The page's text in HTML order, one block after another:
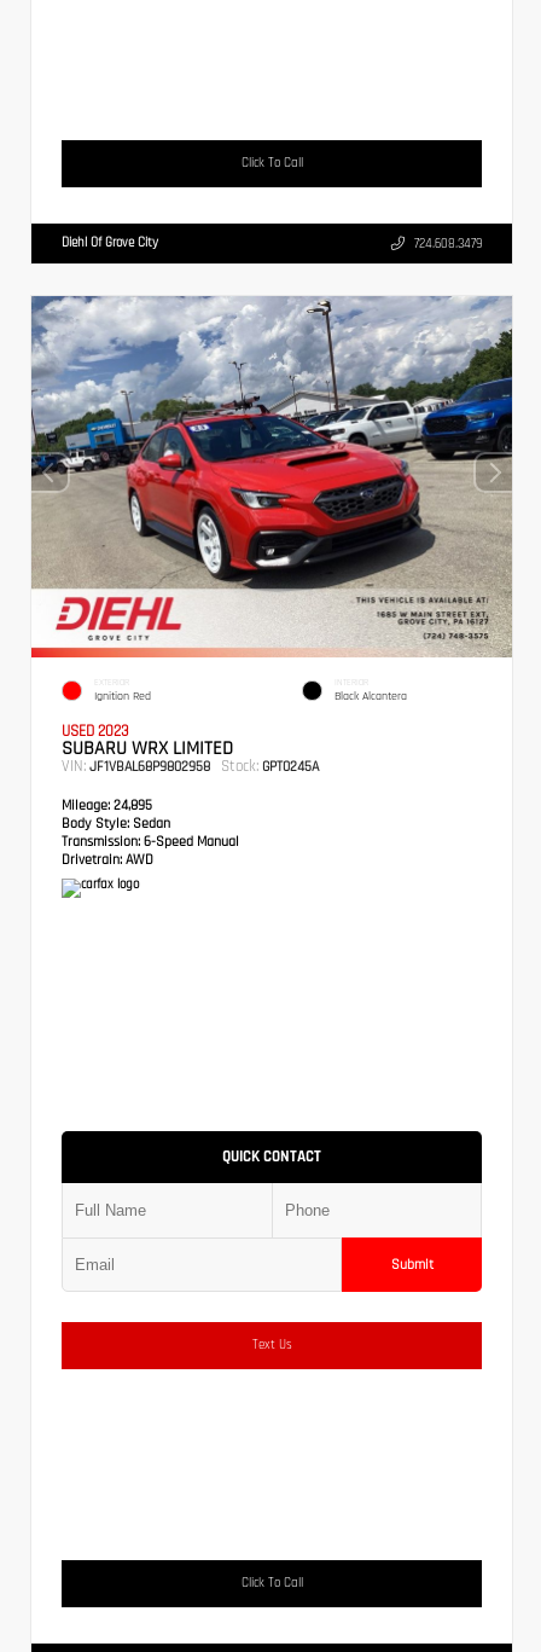
Click To Call
Diehl Of Grove City 724.608.3479
EXTERIOR
Ignition Red
INTERIOR
Black Alcantera
USED 2023
SUBARU WRX LIMITED
VIN: JF1VBAL68P9802958 Stock: GPT0245A
Mileage: 24,895
Body Style: Sedan
Transmission: 6-Speed Manual
Drivetrain: AWD
QUICK CONTACT
Submit
Text Us
Click To Call